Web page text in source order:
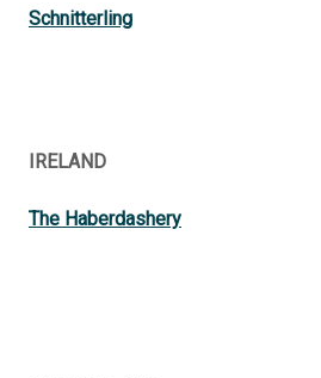
Schnitterling
IRELAND
The Haberdashery